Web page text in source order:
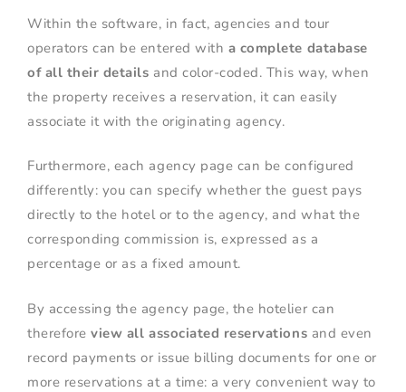
Within the software, in fact, agencies and tour
operators can be entered with a complete database
of all their details and color-coded. This way, when
the property receives a reservation, it can easily
associate it with the originating agency.
Furthermore, each agency page can be configured
differently: you can specify whether the guest pays
directly to the hotel or to the agency, and what the
corresponding commission is, expressed as a
percentage or as a fixed amount.
By accessing the agency page, the hotelier can
thereforeview all associated reservations and even
record payments or issue billing documents for one or
more reservations at a time: a very convenient way to